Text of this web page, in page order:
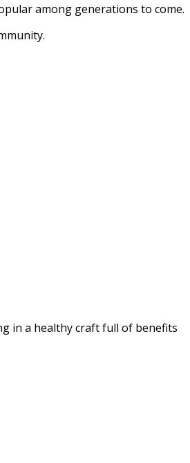
among generations to come.
in a healthy craft full of benefits